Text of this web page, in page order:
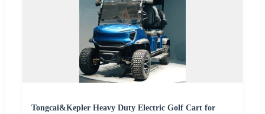
Tongcai&Kepler Heavy Duty Electric Golf Cart for